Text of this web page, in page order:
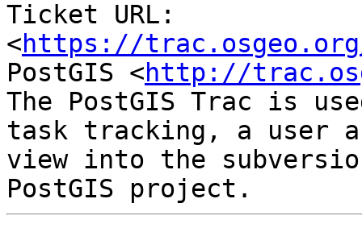
Ticket URL:
<https://
PostGIS <http://
The PostGIS Trac is
task tracking, a user
view into the